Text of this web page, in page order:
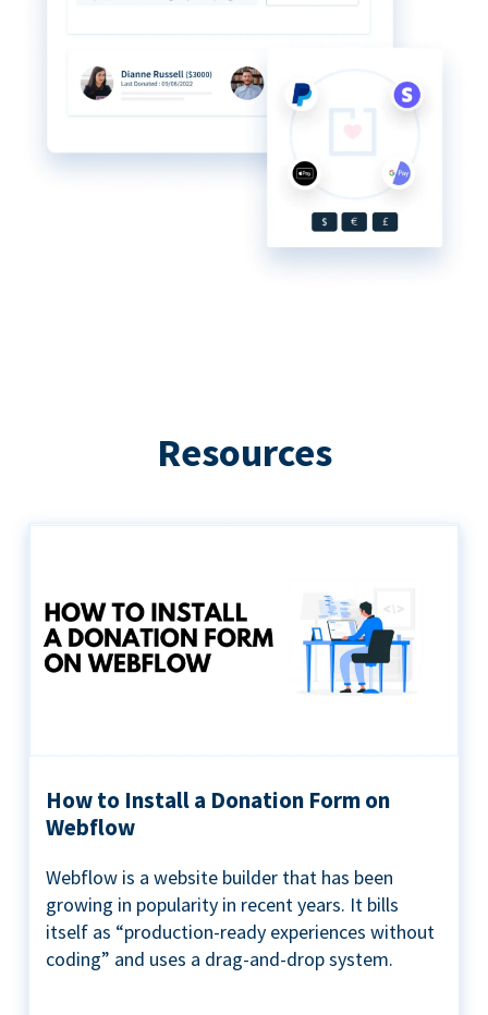
Resources
How to Install a Donation Form on
Webflow
Webflow is a website builder that has been
growing in popularity in recent years. It bills
itself as “production-ready experiences without
coding” and uses a drag-and-drop system.